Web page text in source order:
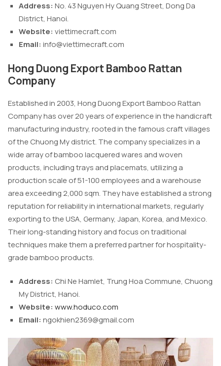
Address: No. 43 Nguyen Hy Quang Street, Dong Da
District, Hanoi.
Website: viettimecraft.com
Email: info@viettimecraft.com
Hong Duong Export Bamboo Rattan
Company
Established in 2003, Hong Duong Export Bamboo Rattan
Company has over 20 years of experience in the handicraft
manufacturing industry, rooted in the famous craft villages
of the Chuong My district. The company specializes in a
wide array of bamboo lacquered wares and woven
products, including trays and placemats, utilizing a
production scale of 51-100 employees and a warehouse
area exceeding 2,000 sqm. They have established a strong
reputation for reliability in international markets, regularly
exporting to the USA, Germany, Japan, Korea, and Mexico.
Their long-standing history and focus on traditional
techniques make them a preferred partner for hospitality-
grade bamboo products.
Address: Chi Ne Hamlet, Trung Hoa Commune, Chuong
My District, Hanoi.
Website: www.hoduco.com
Email: ngokhien2369@gmail.com